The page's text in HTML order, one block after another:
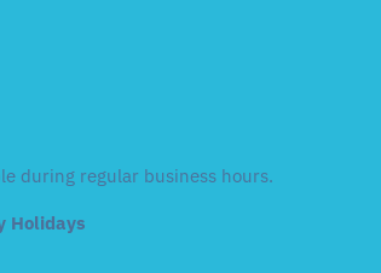
during regular business hours.
Holidays